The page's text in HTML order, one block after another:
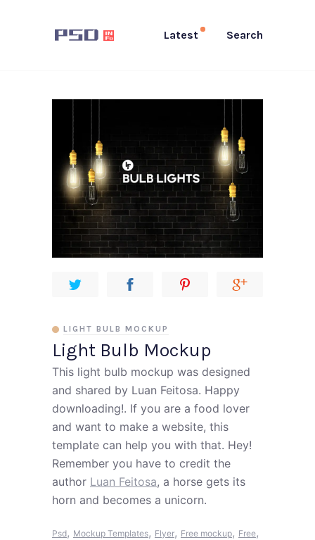
Latest Search
Light Bulb Mockup
LIGHT BULB MOCKUP
This light bulb mockup was designed
and shared by Luan Feitosa. Happy
downloading!. If you are a food lover
and want to make a website, this
template can help you with that. Hey!
Remember you have to credit the
author Luan Feitosa, a horse gets its
horn and becomes a unicorn.
Psd, Mockup Templates, Flyer, Free mockup, Free,